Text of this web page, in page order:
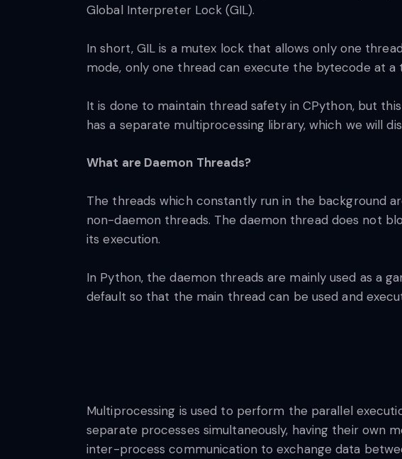
Global Interpreter Lock (GIL).
In short, GIL is a mutex lock that allows only one
mode, only one thread can execute the bytecode at a
It is done to maintain thread safety in CPython, but
has a separate multiprocessing library, which we will
What are Daemon Threads?
The threads which constantly run in the background
non-daemon threads. The daemon thread does not
its execution.
In Python, the daemon threads are mainly used as a
default so that the main thread can be used and
Multiprocessing is used to perform the parallel
separate processes simultaneously, having their own
inter-process communication to exchange data